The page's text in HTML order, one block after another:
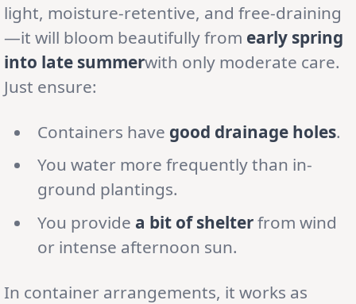
light, moisture-retentive, and free-draining
—it will bloom beautifully from early spring
into late summerwith only moderate care.
Just ensure:
Containers have good drainage holes.
You water more frequently than in-
ground plantings.
You provide a bit of shelterfrom wind
or intense afternoon sun.
In container arrangements, it works as